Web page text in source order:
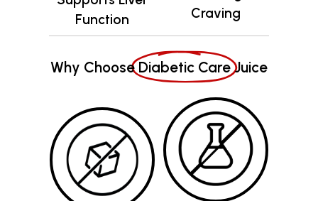
Why Choose Diabetic Care Juice
Sugar Free
No Harmful
Additives